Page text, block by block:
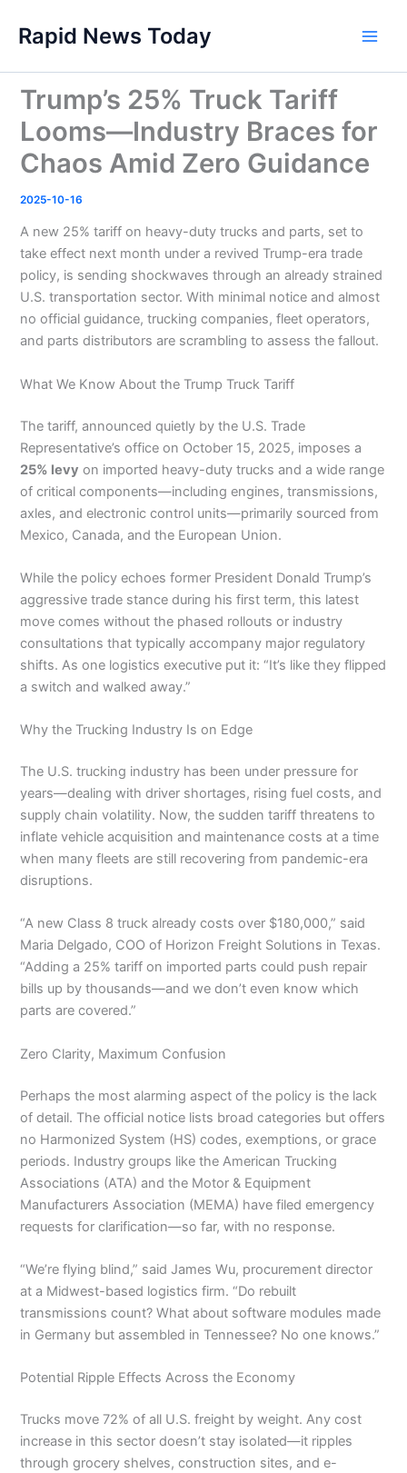
content
Rapid News Today
Trump’s 25% Truck Tariff
Looms—Industry Braces for
Chaos Amid Zero Guidance
2025-10-16
A new 25% tariff on heavy-duty trucks and parts, set to
take effect next month under a revived Trump-era trade
policy, is sending shockwaves through an already strained
U.S. transportation sector. With minimal notice and almost
no official guidance, trucking companies, fleet operators,
and parts distributors are scrambling to assess the fallout.
What We Know About the Trump Truck Tariff
The tariff, announced quietly by the U.S. Trade
Representative’s office on October 15, 2025, imposes a
25% levy on imported heavy-duty trucks and a wide range
of critical components—including engines, transmissions,
axles, and electronic control units—primarily sourced from
Mexico, Canada, and the European Union.
While the policy echoes former President Donald Trump’s
aggressive trade stance during his first term, this latest
move comes without the phased rollouts or industry
consultations that typically accompany major regulatory
shifts. As one logistics executive put it: “It’s like they flipped
a switch and walked away.”
Why the Trucking Industry Is on Edge
The U.S. trucking industry has been under pressure for
years—dealing with driver shortages, rising fuel costs, and
supply chain volatility. Now, the sudden tariff threatens to
inflate vehicle acquisition and maintenance costs at a time
when many fleets are still recovering from pandemic-era
disruptions.
“A new Class 8 truck already costs over $180,000,” said
Maria Delgado, COO of Horizon Freight Solutions in Texas.
“Adding a 25% tariff on imported parts could push repair
bills up by thousands—and we don’t even know which
parts are covered.”
Zero Clarity, Maximum Confusion
Perhaps the most alarming aspect of the policy is the lack
of detail. The official notice lists broad categories but offers
no Harmonized System (HS) codes, exemptions, or grace
periods. Industry groups like the American Trucking
Associations (ATA) and the Motor & Equipment
Manufacturers Association (MEMA) have filed emergency
requests for clarification—so far, with no response.
“We’re flying blind,” said James Wu, procurement director
at a Midwest-based logistics firm. “Do rebuilt
transmissions count? What about software modules made
in Germany but assembled in Tennessee? No one knows.”
Potential Ripple Effects Across the Economy
Trucks move 72% of all U.S. freight by weight. Any cost
increase in this sector doesn’t stay isolated—it ripples
through grocery shelves, construction sites, and e-